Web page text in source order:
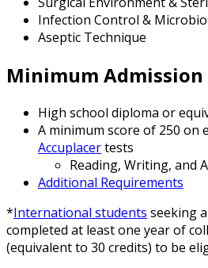
Infection Control &
Aseptic Technique
Minimum
High school diploma or
A minimum score of 250 on
Accuplacertests
Reading, Writing, and
Additional Requirements
*International students seeking
completed at least one year of
(equivalent to 30 credits) to be